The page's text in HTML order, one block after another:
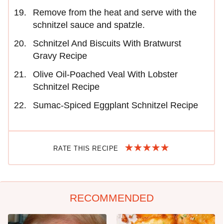
Remove from the heat and serve with the
schnitzel sauce and spatzle.
Schnitzel And Biscuits With Bratwurst
Gravy Recipe
Olive Oil-Poached Veal With Lobster
Schnitzel Recipe
Sumac-Spiced Eggplant Schnitzel Recipe
RATE THIS RECIPE
RECOMMENDED